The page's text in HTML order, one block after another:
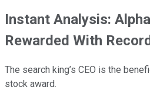
Instant Analysis:
Rewarded With
The search king’s CEO is the
stock award.